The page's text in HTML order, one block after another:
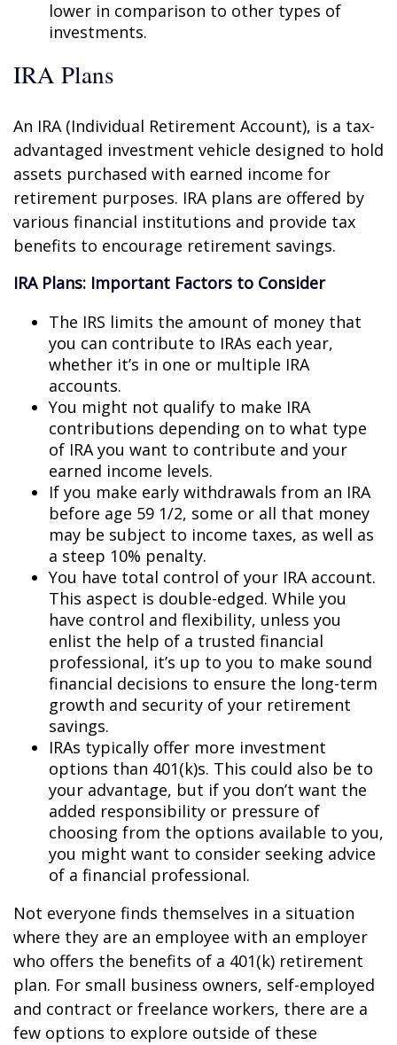
lower in comparison to other types of
investments.
IRA Plans
An IRA (Individual Retirement Account), is a tax-
advantaged investment vehicle designed to hold
assets purchased with earned income for
retirement purposes. IRA plans are offered by
various financial institutions and provide tax
benefits to encourage retirement savings.
IRA Plans: Important Factors to Consider
The IRS limits the amount of money that
you can contribute to IRAs each year,
whether it’s in one or multiple IRA
accounts.
You might not qualify to make IRA
contributions depending on to what type
of IRA you want to contribute and your
earned income levels.
If you make early withdrawals from an IRA
before age 59 1/2, some or all that money
may be subject to income taxes, as well as
a steep 10% penalty.
You have total control of your IRA account.
This aspect is double-edged. While you
have control and flexibility, unless you
enlist the help of a trusted financial
professional, it’s up to you to make sound
financial decisions to ensure the long-term
growth and security of your retirement
savings.
IRAs typically offer more investment
options than 401(k)s. This could also be to
your advantage, but if you don’t want the
added responsibility or pressure of
choosing from the options available to you,
you might want to consider seeking advice
of a financial professional.
Not everyone finds themselves in a situation
where they are an employee with an employer
who offers the benefits of a 401(k) retirement
plan. For small business owners, self-employed
and contract or freelance workers, there are a
few options to explore outside of these